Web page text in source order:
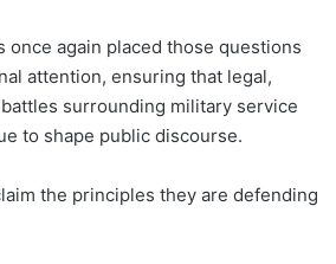
once again placed those questions
attention, ensuring that legal,
surrounding military service
to shape public discourse.
the principles they are defending